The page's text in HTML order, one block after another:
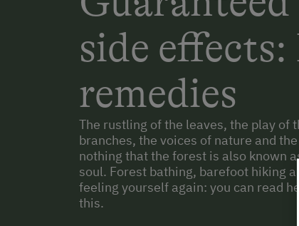
side
remedies
The rustling of the leaves, the play of
branches, the voices of nature and
nothing that the forest is also known
soul. Forest bathing, barefoot hiking
feeling yourself again: you can read
this.